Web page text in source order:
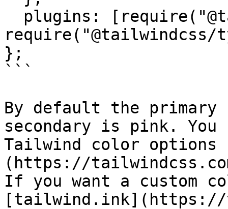
require("@tailwindcss/
};
```
By default the
secondary is pink.
Tailwind color options
(https://
If you want a custom